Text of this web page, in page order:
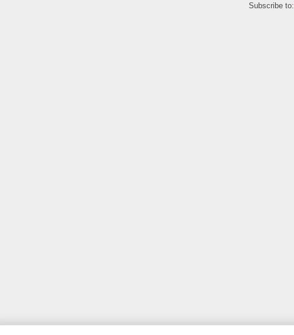
Subscribe to: